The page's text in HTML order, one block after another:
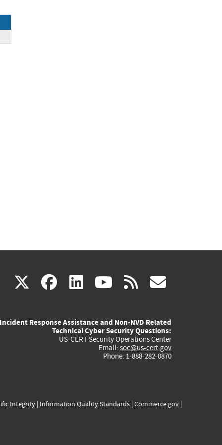
X(link
external)
facebook
(link
external)
linkedin
(link
external)
youtube
(link
external)
rss
Incident Response Assistance and Non-NVD Related
Technical Cyber Security Questions:
US-CERT Security Operations Center
Email: soc@us-cert.gov
Phone: 1-888-282-0870
Integrity| Information Quality Standards| Commerce.gov|